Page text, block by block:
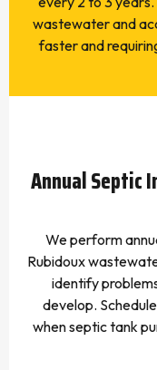
wastewater and
faster and
Annual Septic
We perform
Rubidoux
identify
develop.
when septic tank